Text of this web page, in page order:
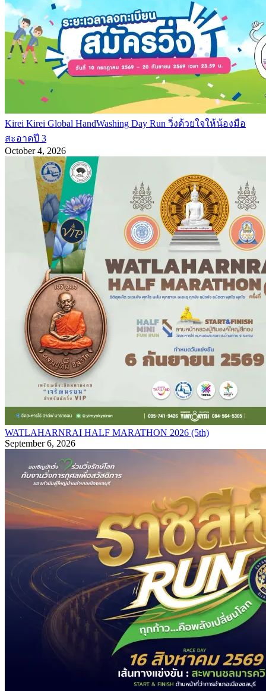
Kirei Kirei Global HandWashing Day Run วิ่งด้วยใจให้น้องมือ
สะอาดปี 3
October 4, 2026
WATLAHARNRAI HALF MARATHON 2026 (5th)
September 6, 2026